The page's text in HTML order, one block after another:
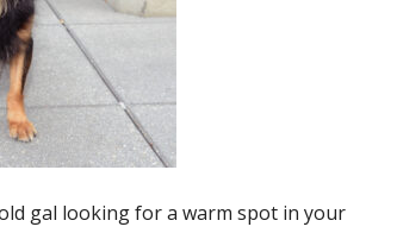
gal looking for a warm spot in your